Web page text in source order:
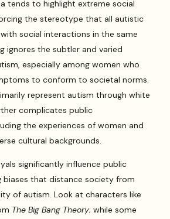
tends to highlight extreme social
the stereotype that all autistic
social interactions in the same
ignores the subtler and varied
especially among women who
to conform to societal norms.
represent autism through white
complicates public
the experiences of women and
cultural backgrounds.
significantly influence public
biases that distance society from
of autism. Look at characters like
The Big Bang Theory; while some